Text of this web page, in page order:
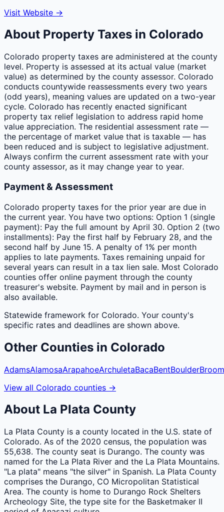
Visit Website →
About Property Taxes in Colorado
Colorado property taxes are administered at the county
level. Property is assessed at its actual value (market
value) as determined by the county assessor. Colorado
conducts countywide reassessments every two years
(odd years), meaning values are updated on a two-year
cycle. Colorado has recently enacted significant
property tax relief legislation to address rapid home
value appreciation. The residential assessment rate —
the percentage of market value that is taxable — has
been reduced and is subject to legislative adjustment.
Always confirm the current assessment rate with your
county assessor, as it may change year to year.
Payment & Assessment
Colorado property taxes for the prior year are due in
the current year. You have two options: Option 1 (single
payment): Pay the full amount by April 30. Option 2 (two
installments): Pay the first half by February 28, and the
second half by June 15. A penalty of 1% per month
applies to late payments. Taxes remaining unpaid for
several years can result in a tax lien sale. Most Colorado
counties offer online payment through the county
treasurer's website. Payment by mail and in person is
also available.
Statewide framework for Colorado. Your county's
specific rates and deadlines are shown above.
Other Counties in Colorado
AdamsAlamosaArapahoeArchuletaBacaBentBoulder
View all Colorado counties →
About La Plata County
La Plata County is a county located in the U.S. state of
Colorado. As of the 2020 census, the population was
55,638. The county seat is Durango. The county was
named for the La Plata River and the La Plata Mountains.
"La plata" means "the silver" in Spanish. La Plata County
comprises the Durango, CO Micropolitan Statistical
Area. The county is home to Durango Rock Shelters
Archeology Site, the type site for the Basketmaker II